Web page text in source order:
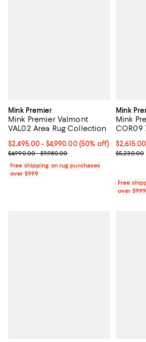
Mink Premier
Mink Premier Valmont
VAL02 Area Rug Collection
Current price From $2,495.00 to
$2,495.00- $4,990.00(50% off)
Previous price range from $4,990.00 to
$4,990.00 - $9,980.00
Free shipping on rug purchases
over $999
Mink
Mink
COR09
Current
$2,615.00
Previous
$5,230.00
Free
over $999